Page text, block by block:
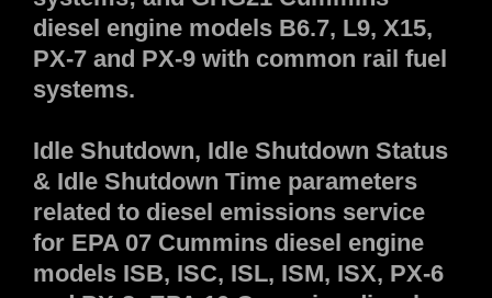
diesel engine models B6.7, L9, X15,
PX-7 and PX-9 with common rail fuel
systems.
Idle Shutdown, Idle Shutdown Status
& Idle Shutdown Time parameters
related to diesel emissions service
for EPA 07 Cummins diesel engine
models ISB, ISC, ISL, ISM, ISX, PX-6